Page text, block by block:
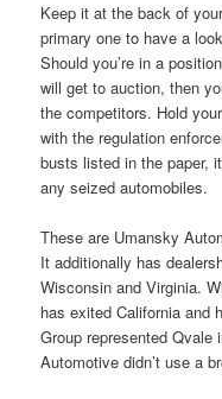
Keep it at the back of
primary one to have a
Should you’re in a
will get to auction, then
the competitors. Hold
with the regulation
busts listed in the paper,
any seized automobiles.
These are Umansky
It additionally has
Wisconsin and Virginia.
has exited California and
Group represented
Automotive didn’t use a